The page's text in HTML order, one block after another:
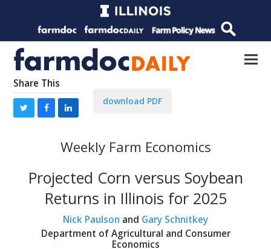
Share This
download PDF
Weekly Farm Economics
Projected Corn versus Soybean
Returns in Illinois for 2025
Nick Paulson and Gary Schnitkey
Department of Agricultural and Consumer
Economics